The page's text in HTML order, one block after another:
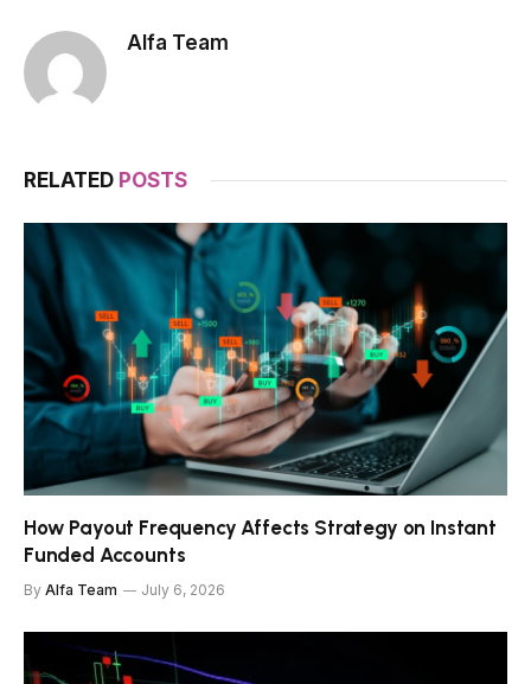
Alfa Team
RELATED POSTS
How Payout Frequency Affects Strategy on Instant
Funded Accounts
By Alfa Team July 6, 2026